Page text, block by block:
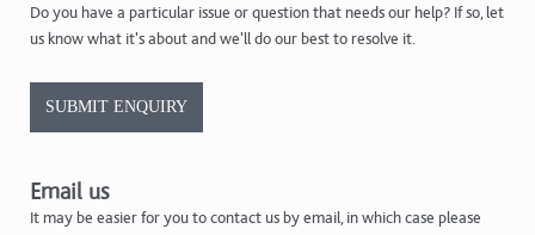
Do you have a particular issue or question that needs our help? If so, let
us know what it's about and we'll do our best to resolve it.
SUBMIT ENQUIRY
Email us
It may be easier for you to contact us by email, in which case please